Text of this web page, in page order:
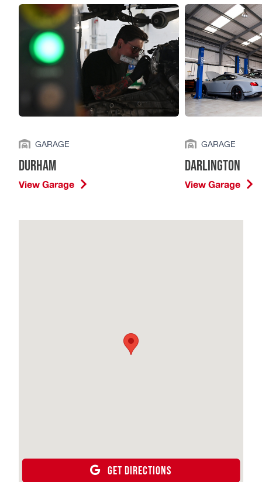
GARAGE
Durham
View Garage
GARAGE
Darlington
View Garage
GET DIRECTIONS